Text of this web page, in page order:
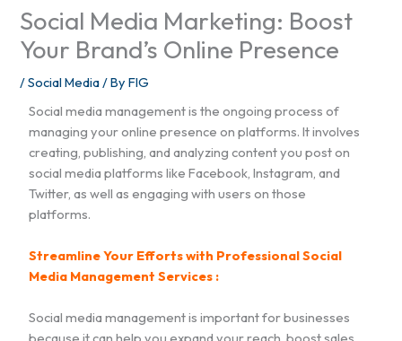
Social Media Marketing: Boost
Your Brand’s Online Presence
/Social Media / ByFIG
Social media management is the ongoing process of
managing your online presence on platforms. It involves
creating, publishing, and analyzing content you post on
social media platforms like Facebook, Instagram, and
Twitter, as well as engaging with users on those
platforms.
Streamline Your Efforts with Professional Social
Media Management Services :
Social media management is important for businesses